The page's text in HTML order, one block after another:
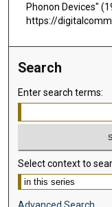
Phonon Devices"
https://
Search
Enter search terms:
Select context to